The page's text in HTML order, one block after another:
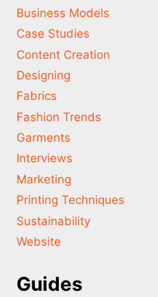
Business Models
Case Studies
Content Creation
Designing
Fabrics
Fashion Trends
Garments
Interviews
Marketing
Printing Techniques
Sustainability
Website
Guides